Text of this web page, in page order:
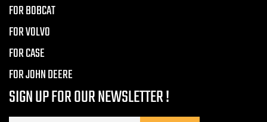
FOR BOBCAT
FOR VOLVO
FOR CASE
FOR JOHN DEERE
SIGN UP FOR OUR NEWSLETTER !